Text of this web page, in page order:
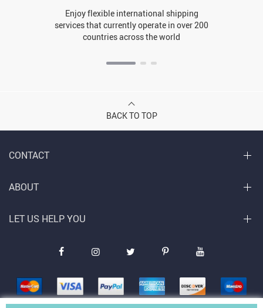
Enjoy flexible international shipping
services that currently operate in over 200
countries across the world
BACK TO TOP
CONTACT
ABOUT
LET US HELP YOU